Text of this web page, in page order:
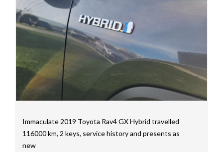
Immaculate 2019 Toyota Rav4 GX Hybrid travelled
116000 km, 2 keys, service history and presents as
new